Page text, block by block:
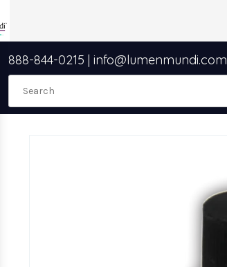
888-844-0215 | info@lumenmundi.com